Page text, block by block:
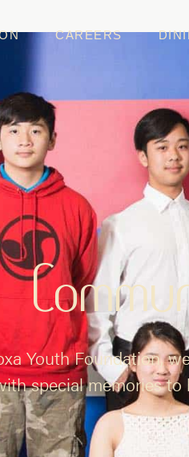
CAREERS
Youth Foundation,
special memories